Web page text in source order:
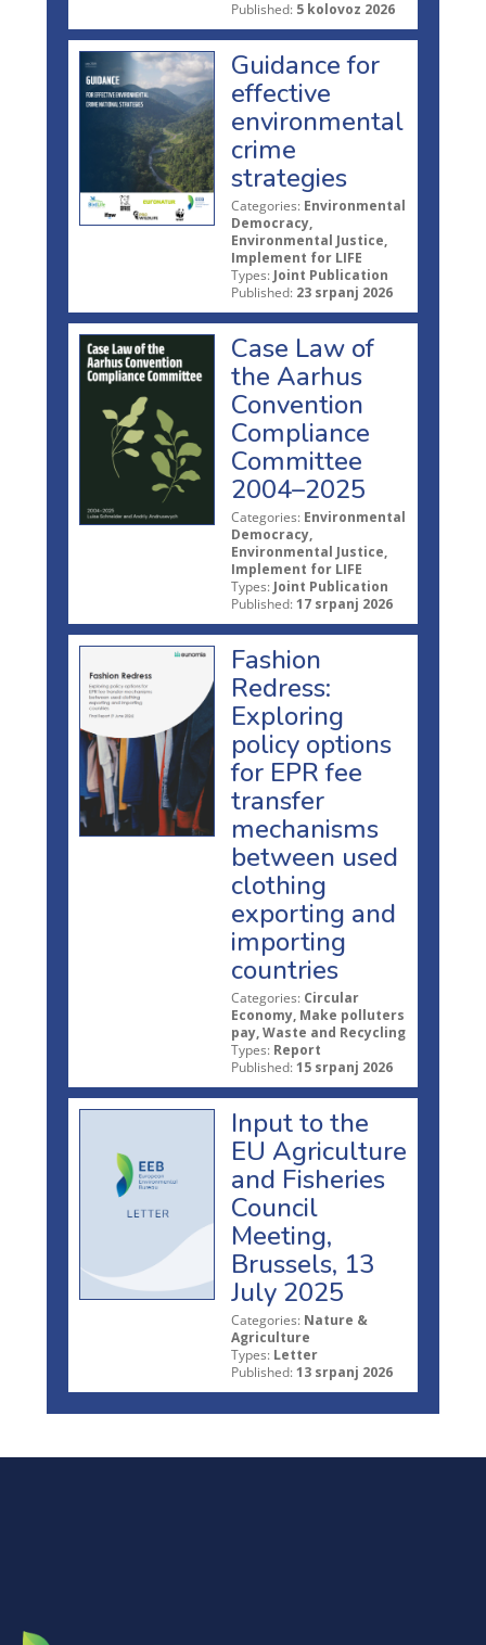
Published: 5 kolovoz 2026
Guidance for
effective
environmental
crime
strategies
Categories: Environmental
Democracy,
Environmental Justice,
Implement for LIFE
Types: Joint Publication
Published: 23 srpanj 2026
Case Law of
the Aarhus
Convention
Compliance
Committee
2004–2025
Categories: Environmental
Democracy,
Environmental Justice,
Implement for LIFE
Types: Joint Publication
Published: 17 srpanj 2026
Fashion
Redress:
Exploring
policy options
for EPR fee
transfer
mechanisms
between used
clothing
exporting and
importing
countries
Categories: Circular
Economy, Make polluters
pay, Waste and Recycling
Types: Report
Published: 15 srpanj 2026
Input to the
EU Agriculture
and Fisheries
Council
Meeting,
Brussels, 13
July 2025
Categories: Nature &
Agriculture
Types: Letter
Published: 13 srpanj 2026